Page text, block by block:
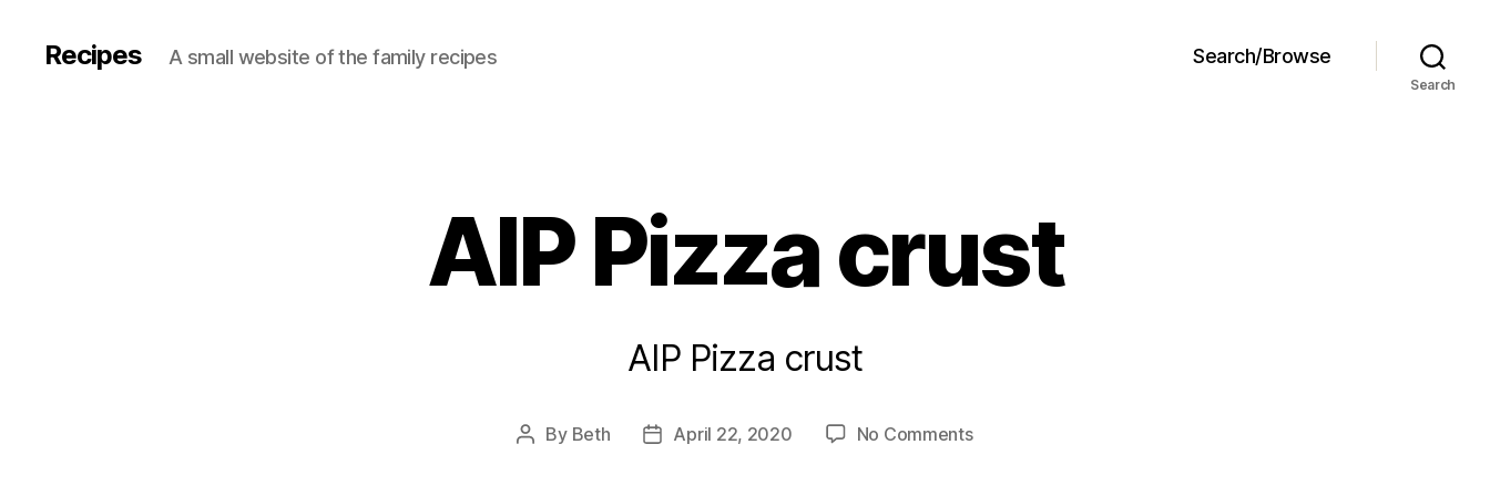
Recipes A small website of the family recipes Search/Browse
Search
AIP Pizza crust
AIP Pizza crust
Post
By Beth
PostApril 22, 2020 No Commentson